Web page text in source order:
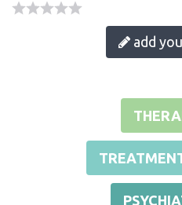
add